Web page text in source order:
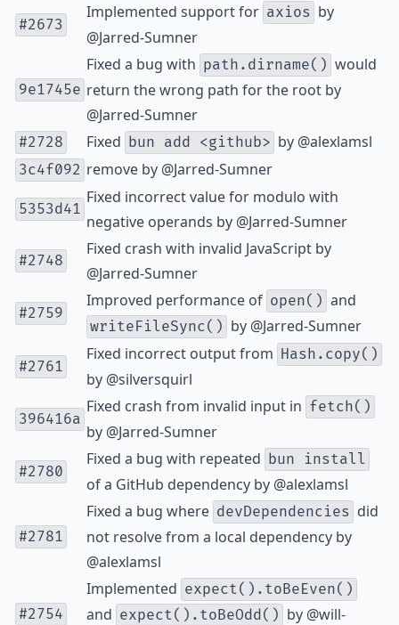
#2673
Implemented support for axios by
@Jarred-Sumner
9e1745e
Fixed a bug with path.dirname() would
return the wrong path for the root by
@Jarred-Sumner
#2728 Fixed bun add <github> by @alexlamsl
3c4f092 remove by @Jarred-Sumner
5353d41
Fixed incorrect value for modulo with
negative operands by @Jarred-Sumner
#2748
Fixed crash with invalid JavaScript by
@Jarred-Sumner
#2759
Improved performance of open() and
writeFileSync() by @Jarred-Sumner
#2761
Fixed incorrect output from Hash.copy()
by @silversquirl
396416a
Fixed crash from invalid input in fetch()
by @Jarred-Sumner
#2780
Fixed a bug with repeated bun install
of a GitHub dependency by @alexlamsl
#2781
Fixed a bug where devDependencies did
not resolve from a local dependency by
@alexlamsl
#2754
Implemented expect().toBeEven()
and expect().toBeOdd() by @will-